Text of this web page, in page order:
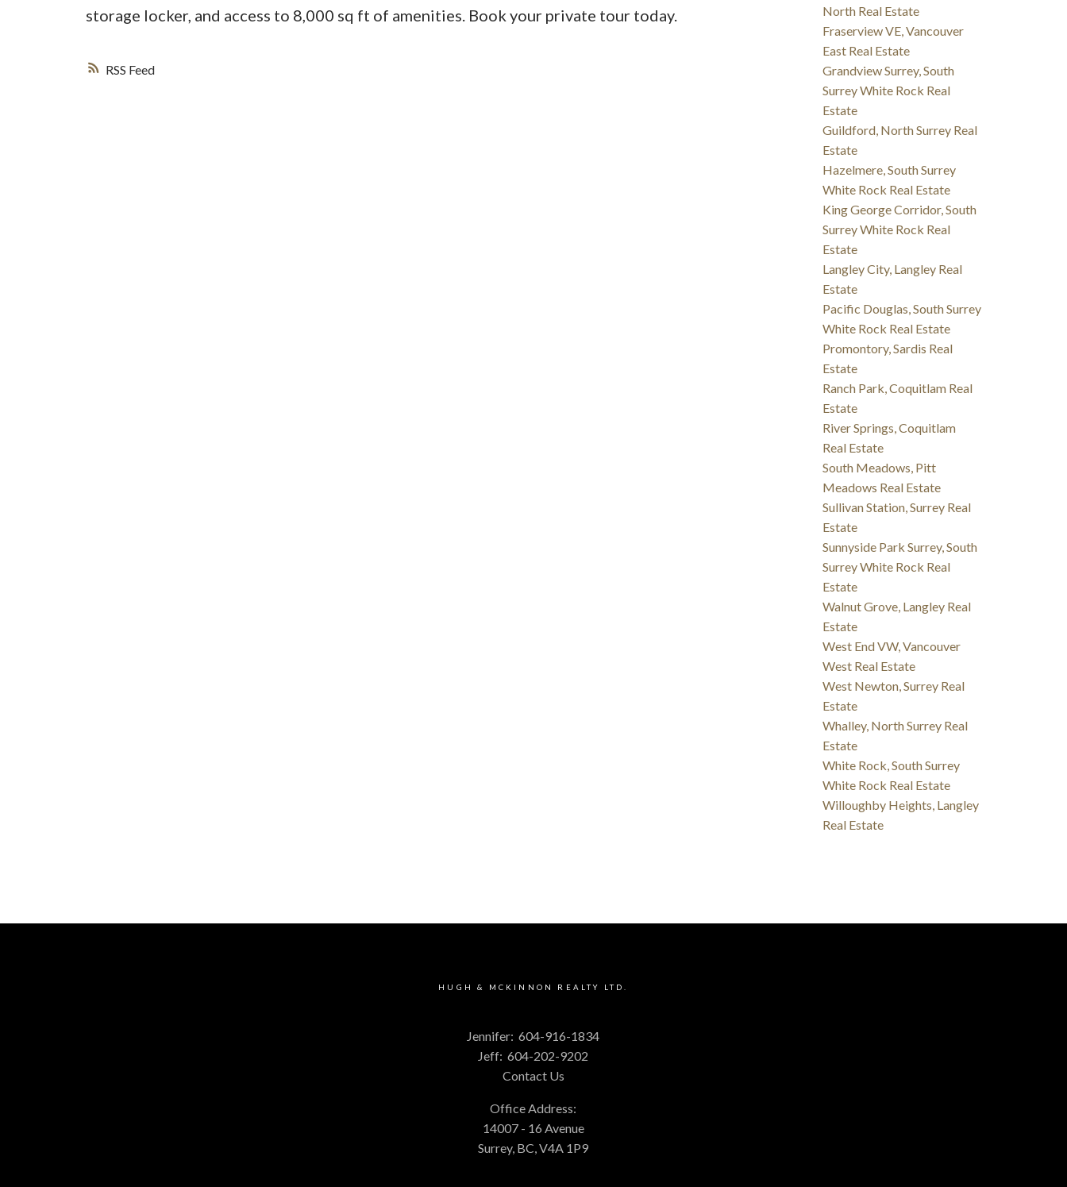
RSS
storage locker, and access to 8,000 sq ft of amenities. Book your private tour today.
North Real Estate
Fraserview VE, Vancouver
East Real Estate
Grandview Surrey, South
Surrey White Rock Real
Estate
Guildford, North Surrey Real
Estate
Hazelmere, South Surrey
White Rock Real Estate
King George Corridor, South
Surrey White Rock Real
Estate
Langley City, Langley Real
Estate
Pacific Douglas, South Surrey
White Rock Real Estate
Promontory, Sardis Real
Estate
Ranch Park, Coquitlam Real
Estate
River Springs, Coquitlam
Real Estate
South Meadows, Pitt
Meadows Real Estate
Sullivan Station, Surrey Real
Estate
Sunnyside Park Surrey, South
Surrey White Rock Real
Estate
Walnut Grove, Langley Real
Estate
West End VW, Vancouver
West Real Estate
West Newton, Surrey Real
Estate
Whalley, North Surrey Real
Estate
White Rock, South Surrey
White Rock Real Estate
Willoughby Heights, Langley
Real Estate
HUGH & MCKINNON REALTY LTD.
Jennifer: 604-916-1834
Jeff: 604-202-9202
Contact Us
Office Address:
14007 - 16 Avenue
Surrey, BC, V4A 1P9